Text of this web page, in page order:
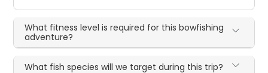
What fitness level is required for this bowfishing
adventure?
What fish species will we target during this trip?